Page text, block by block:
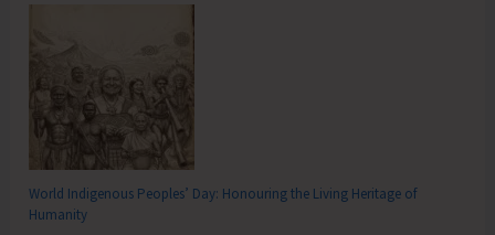
World Indigenous Peoples’ Day: Honouring the Living Heritage of
Humanity